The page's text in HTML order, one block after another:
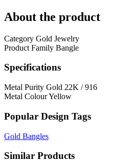
About the product
Category Gold Jewelry
Product Family Bangle
Specifications
Metal Purity Gold 22K / 916
Metal ColourYellow
Popular Design Tags
Gold Bangles
Similar Products